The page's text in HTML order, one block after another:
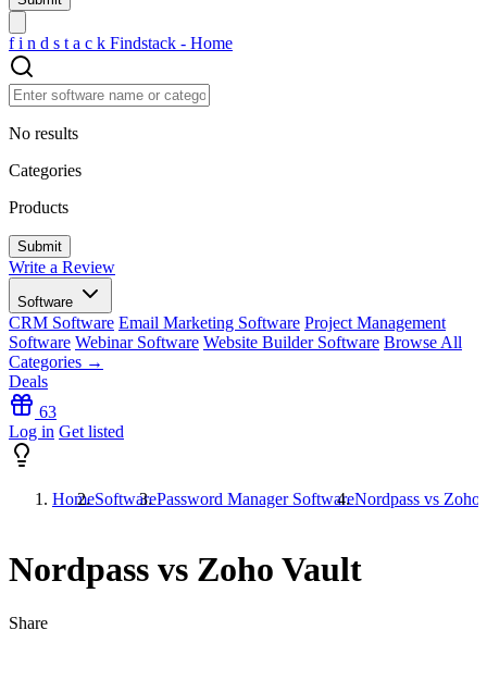
f i n d s t a c k Findstack - Home
No results
Categories
Products
Write a Review
Software
CRM Software Email Marketing Software Project Management
Software Webinar Software Website Builder Software Browse All
Categories →
Deals
63
Log in Get listed
HomeSoftwarePassword Manager SoftwareNordpass vs Zoho
Nordpass vs Zoho Vault
Share